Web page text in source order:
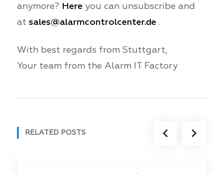
anymore? Here you can unsubscribe and
at sales@alarmcontrolcenter.de .
With best regards from Stuttgart,
Your team from the Alarm IT Factory
RELATED POSTS